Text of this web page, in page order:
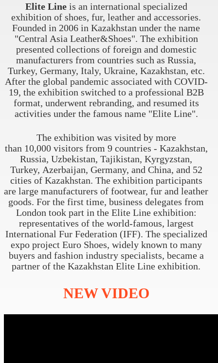
Elite Lineis an international specialized
exhibition of shoes, fur, leather and accessories.
Founded in 2006 in Kazakhstan under the name
"Central Asia Leather&Shoes". The exhibition
presented collections of foreign and domestic
manufacturers from countries such as Russia,
Turkey, Germany, Italy, Ukraine, Kazakhstan, etc.
After the global pandemic associated with COVID-
19, the exhibition switched to a professional B2B
format, underwent rebranding, and resumed its
activities under the famous name "Elite Line".
The exhibition was visited by more
than 10,000 visitors from 9 countries - Kazakhstan,
Russia, Uzbekistan, Tajikistan, Kyrgyzstan,
Turkey, Azerbaijan, Germany, and China, and 52
cities of Kazakhstan. The exhibition participants
are large manufacturers of footwear, fur and leather
goods. For the first time, business delegates from
London took part in the Elite Line exhibition:
representatives of the world-famous, largest
International Fur Federation (IFF). The specialized
expo project Euro Shoes, widely known to many
buyers and fashion industry specialists, became a
partner of the Kazakhstan Elite Line exhibition.
NEW VIDEO